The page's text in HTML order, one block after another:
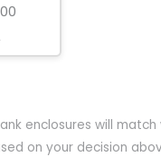
enclosures will
on your decision